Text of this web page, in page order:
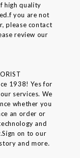
high quality
you are not
please contact
review our
1938! Yes for
services. We
whether you
an order or
and
on to our
and more.